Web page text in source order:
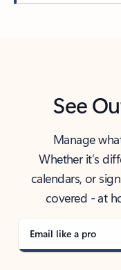
See
Manage
Whether it’s
calendars, or
covered - at
Email like a pro